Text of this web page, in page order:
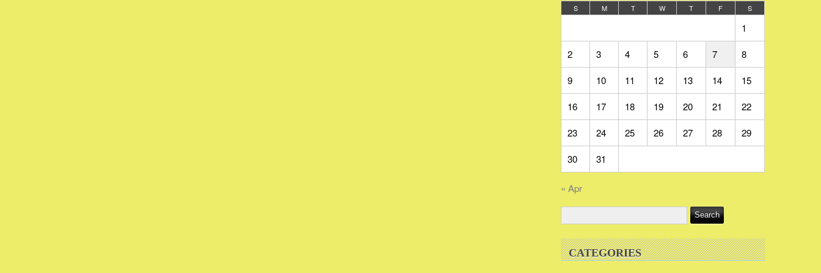
S M T W T F S
1
2 3 4 5 6 7 8
9 10 11 12 13 14 15
16 17 18 19 20 21 22
23 24 25 26 27 28 29
30 31
« Apr
CATEGORIES